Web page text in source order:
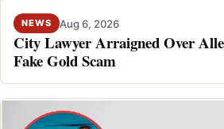
NEWS Aug 6, 2026
City Lawyer Arraigned Over
Fake Gold Scam